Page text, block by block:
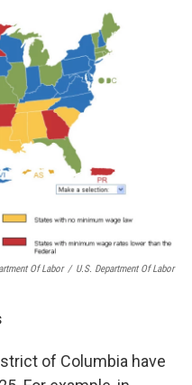
Of Labor / U.S. Department Of Labor
of Columbia have